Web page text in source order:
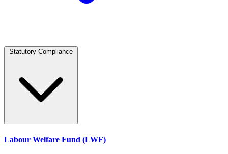
Labour Welfare Fund (LWF)